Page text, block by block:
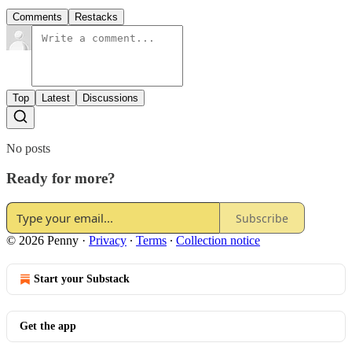
Comments Restacks
Top Latest Discussions
No posts
Ready for more?
Subscribe
© 2026 Penny · Privacy ∙ Terms ∙ Collection notice
Start your Substack
Get the app